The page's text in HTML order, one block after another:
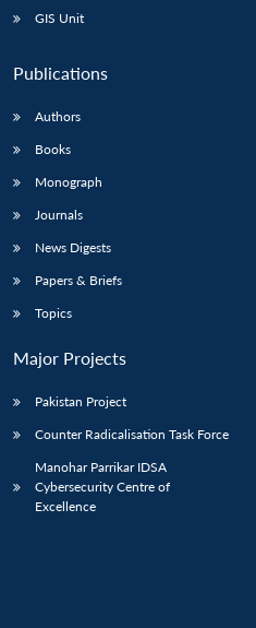
GIS Unit
Publications
Authors
Books
Monograph
Journals
News Digests
Papers & Briefs
Topics
Major Projects
Pakistan Project
Counter Radicalisation Task Force
Manohar Parrikar IDSA
Cybersecurity Centre of
Excellence